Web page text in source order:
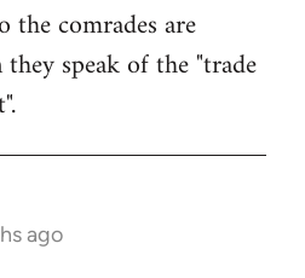
the comrades are
speak of the "trade
ago